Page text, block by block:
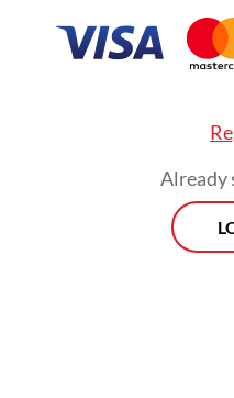
Overcrowded
Already